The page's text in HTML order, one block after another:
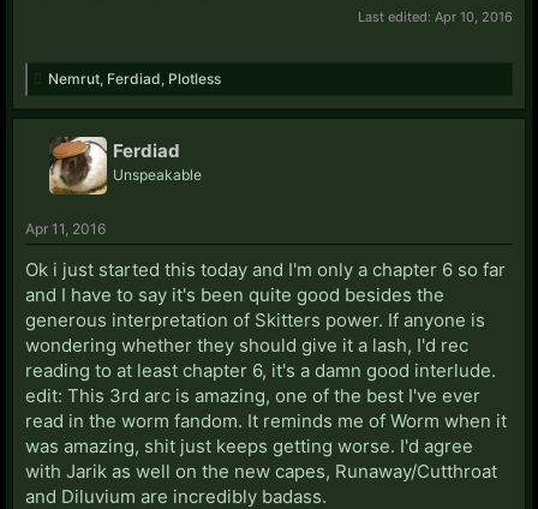
Last edited: Apr 10, 2016
Nemrut Ferdiad Plotless
Ferdiad
Unspeakable
Apr 11, 2016
Ok i just started this today and I'm only a chapter 6 so far
and I have to say it's been quite good besides the
generous interpretation of Skitters power. If anyone is
wondering whether they should give it a lash, I'd rec
reading to at least chapter 6, it's a damn good interlude.
edit: This 3rd arc is amazing, one of the best I've ever
read in the worm fandom. It reminds me of Worm when it
was amazing, shit just keeps getting worse. I'd agree
with Jarik as well on the new capes, Runaway/Cutthroat
and Diluvium are incredibly badass.